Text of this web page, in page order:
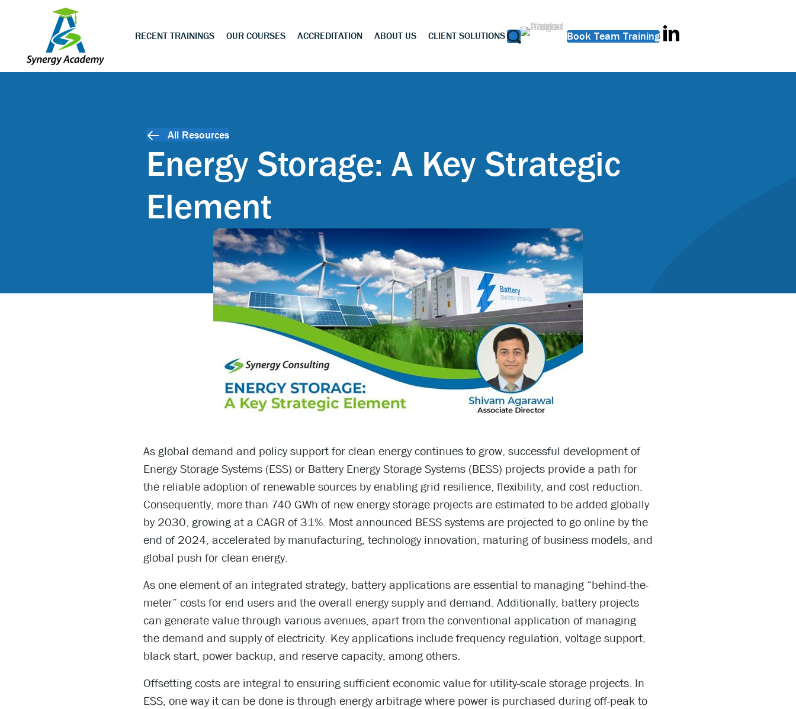
RECENT TRAININGS OUR COURSES ACCREDITATION ABOUT US CLIENT SOLUTIONS Book Team Training
All Resources
Energy Storage: A Key Strategic
Element
As global demand and policy support for clean energy continues to grow, successful development of
Energy Storage Systems (ESS) or Battery Energy Storage Systems (BESS) projects provide a path for
the reliable adoption of renewable sources by enabling grid resilience, flexibility, and cost reduction.
Consequently, more than 740 GWh of new energy storage projects are estimated to be added globally
by 2030, growing at a CAGR of 31%. Most announced BESS systems are projected to go online by the
end of 2024, accelerated by manufacturing, technology innovation, maturing of business models, and
global push for clean energy.
As one element of an integrated strategy, battery applications are essential to managing “behind-the-
meter” costs for end users and the overall energy supply and demand. Additionally, battery projects
can generate value through various avenues, apart from the conventional application of managing
the demand and supply of electricity. Key applications include frequency regulation, voltage support,
black start, power backup, and reserve capacity, among others.
Offsetting costs are integral to ensuring sufficient economic value for utility-scale storage projects. In
ESS, one way it can be done is through energy arbitrage where power is purchased during off-peak to